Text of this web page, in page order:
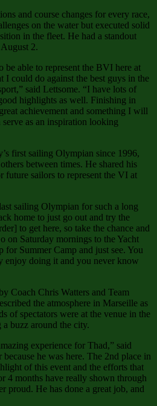
and course changes for every race,
on the water but executed solid
in the fleet. He had a standout
2.
be able to represent the BVI here at
I could do against the best guys in the
said Lettsome. “I have lots of
highlights as well. Finishing in
achievement and something I will
as an inspiration looking
first sailing Olympian since 1996,
between times. He shared his
future sailors to represent the VI at
sailing Olympian for such a long
home to just go out and try the
to get here, so take the chance and
on Saturday mornings to the Yacht
for Summer Camp and just see. You
enjoy doing it and you never know
Coach Chris Watters and Team
the atmosphere in Marseille as
of spectators were at the venue in the
buzz around the city.
experience for Thad,” said
he was here. The 2nd place in
of this event and the efforts that
4 months have really shown through
proud. He has done a great job, and